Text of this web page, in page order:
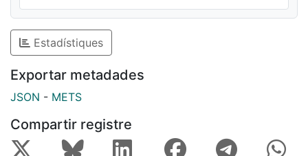
Estadístiques
Exportar metadades
JSON - METS
Compartir registre